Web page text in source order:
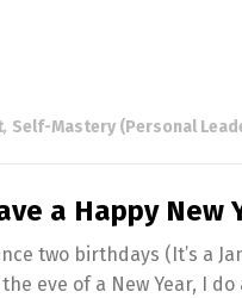
, Self-Mastery (Personal
a Happy New
two birthdays (It’s a
eve of a New Year, I